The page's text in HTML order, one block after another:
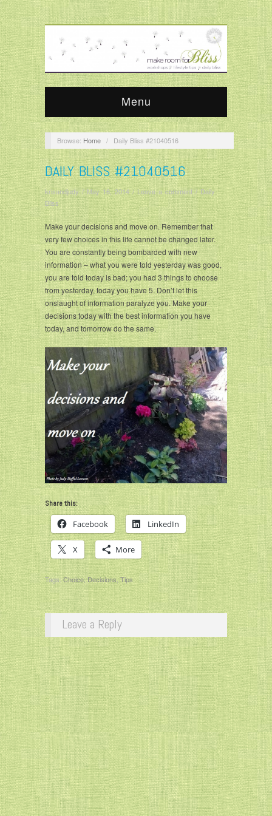
Menu
Browse: Home / Daily Bliss #21040516
DAILY BLISS #21040516
krisandjudy/May 16, 2014/Leave a comment/Daily
Bliss
Make your decisions and move on. Remember that
very few choices in this life cannot be changed later.
You are constantly being bombarded with new
information – what you were told yesterday was good,
you are told today is bad; you had 3 things to choose
from yesterday, today you have 5. Don’t let this
onslaught of information paralyze you. Make your
decisions today with the best information you have
today, and tomorrow do the same.
Share this:
Facebook LinkedIn
X More
Tags:Choice,Decisions,Tips
Leave a Reply